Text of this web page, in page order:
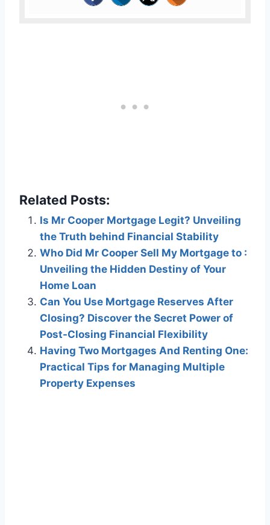
Related Posts:
Is Mr Cooper Mortgage Legit? Unveiling
the Truth behind Financial Stability
Who Did Mr Cooper Sell My Mortgage to :
Unveiling the Hidden Destiny of Your
Home Loan
Can You Use Mortgage Reserves After
Closing? Discover the Secret Power of
Post-Closing Financial Flexibility
Having Two Mortgages And Renting One:
Practical Tips for Managing Multiple
Property Expenses